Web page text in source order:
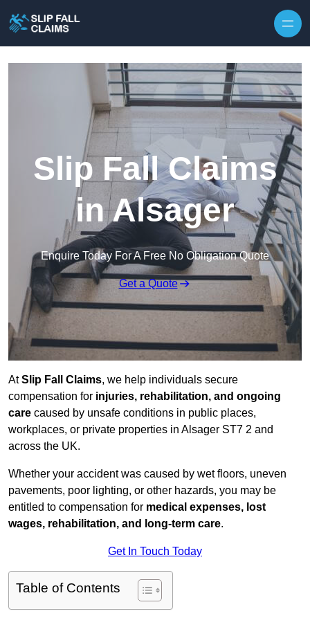
Slip Fall Claims
in Alsager
Enquire Today For A Free No Obligation Quote
Get a Quote
AtSlip Fall Claims, we help individuals secure
compensation for injuries, rehabilitation, and ongoing
care caused by unsafe conditions in public places,
workplaces, or private properties in Alsager ST7 2 and
across the UK.
Whether your accident was caused by wet floors, uneven
pavements, poor lighting, or other hazards, you may be
entitled to compensation for medical expenses, lost
wages, rehabilitation, and long-term care.
Get In Touch Today
Table of Contents